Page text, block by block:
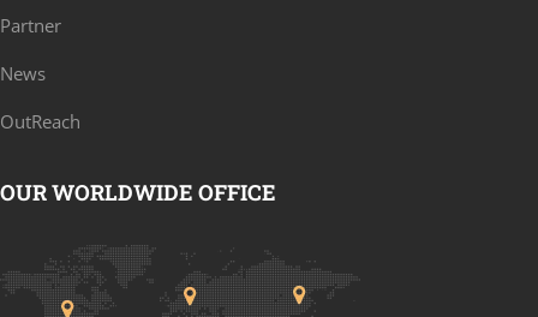
Partner
News
OutReach
OUR WORLDWIDE OFFICE